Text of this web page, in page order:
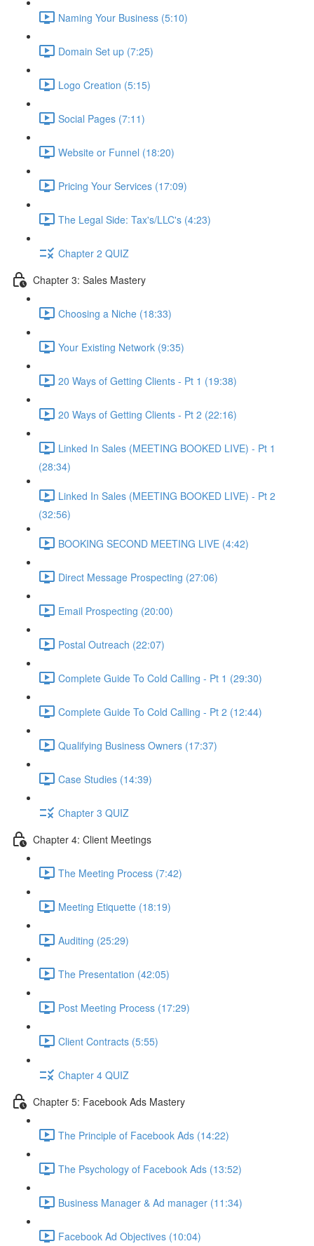
Naming Your Business (5:10)
Domain Set up (7:25)
Logo Creation (5:15)
Social Pages (7:11)
Website or Funnel (18:20)
Pricing Your Services (17:09)
The Legal Side: Tax's/LLC's (4:23)
Chapter 2 QUIZ
Chapter 3: Sales Mastery
Choosing a Niche (18:33)
Your Existing Network (9:35)
20 Ways of Getting Clients - Pt 1 (19:38)
20 Ways of Getting Clients - Pt 2 (22:16)
Linked In Sales (MEETING BOOKED LIVE) - Pt 1
(28:34)
Linked In Sales (MEETING BOOKED LIVE) - Pt 2
(32:56)
BOOKING SECOND MEETING LIVE (4:42)
Direct Message Prospecting (27:06)
Email Prospecting (20:00)
Postal Outreach (22:07)
Complete Guide To Cold Calling - Pt 1 (29:30)
Complete Guide To Cold Calling - Pt 2 (12:44)
Qualifying Business Owners (17:37)
Case Studies (14:39)
Chapter 3 QUIZ
Chapter 4: Client Meetings
The Meeting Process (7:42)
Meeting Etiquette (18:19)
Auditing (25:29)
The Presentation (42:05)
Post Meeting Process (17:29)
Client Contracts (5:55)
Chapter 4 QUIZ
Chapter 5: Facebook Ads Mastery
The Principle of Facebook Ads (14:22)
The Psychology of Facebook Ads (13:52)
Business Manager & Ad manager (11:34)
Facebook Ad Objectives (10:04)